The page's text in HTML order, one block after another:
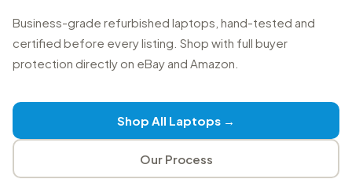
Business-grade refurbished laptops, hand-tested and
certified before every listing. Shop with full buyer
protection directly on eBay and Amazon.
Shop All Laptops →
Our Process